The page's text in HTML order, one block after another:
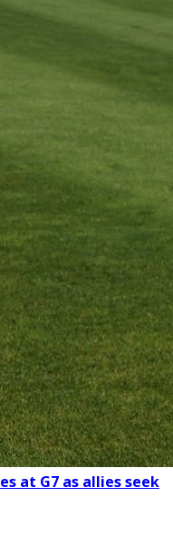
at G7 as allies seek